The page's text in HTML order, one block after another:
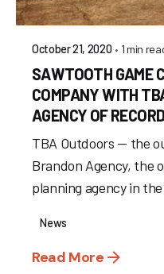
October 21, 2020 1 min
SAWTOOTH GAME
COMPANY WITH
AGENCY OF RECORD
TBA Outdoors — the
Brandon Agency, the
planning agency in
News
Read More